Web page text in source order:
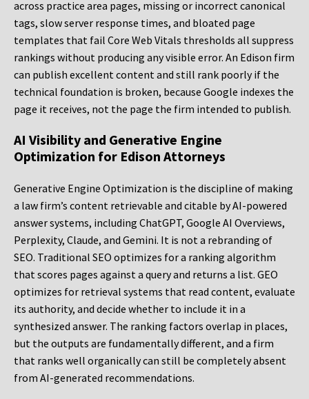
across practice area pages, missing or incorrect canonical
tags, slow server response times, and bloated page
templates that fail Core Web Vitals thresholds all suppress
rankings without producing any visible error. An Edison firm
can publish excellent content and still rank poorly if the
technical foundation is broken, because Google indexes the
page it receives, not the page the firm intended to publish.
AI Visibility and Generative Engine
Optimization for Edison Attorneys
Generative Engine Optimization is the discipline of making
a law firm’s content retrievable and citable by AI-powered
answer systems, including ChatGPT, Google AI Overviews,
Perplexity, Claude, and Gemini. It is not a rebranding of
SEO. Traditional SEO optimizes for a ranking algorithm
that scores pages against a query and returns a list. GEO
optimizes for retrieval systems that read content, evaluate
its authority, and decide whether to include it in a
synthesized answer. The ranking factors overlap in places,
but the outputs are fundamentally different, and a firm
that ranks well organically can still be completely absent
from AI-generated recommendations.